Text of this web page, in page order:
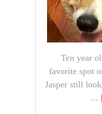
Ten year
favorite spot
Jasper still
...